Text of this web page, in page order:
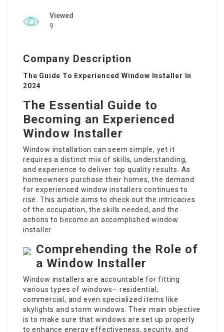
Viewed
9
Company Description
The Guide To Experienced Window Installer In
2024
The Essential Guide to
Becoming an Experienced
Window Installer
Window installation can seem simple, yet it
requires a distinct mix of skills, understanding,
and experience to deliver top quality results. As
homeowners purchase their homes, the demand
for experienced window installers continues to
rise. This article aims to check out the intricacies
of the occupation, the skills needed, and the
actions to become an accomplished window
installer.
Comprehending the Role of
a Window Installer
Window installers are accountable for fitting
various types of windows– residential,
commercial, and even specialized items like
skylights and storm windows. Their main objective
is to make sure that windows are set up properly
to enhance energy effectiveness, security, and